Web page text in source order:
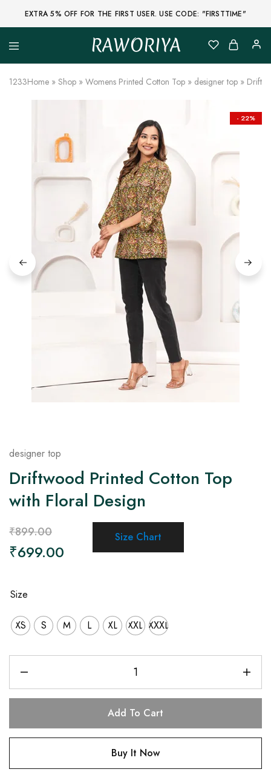
EXTRA 5% OFF FOR THE FIRST USER. USE CODE: "FIRSTTIME"
RAWORIYA
Raworiya
Buy
Ajrakh,
Sanganeri,
Jaipuri
Block
Printed
Kurta,
Saree,
Suit,
Shirt,
Quilted
Jacket
More
Ethnic
Wear
1233Home » Shop » Womens Printed Cotton Top » designer top »
- 22%
designer top
Driftwood Printed Cotton Top
with Floral Design
₹899.00
₹699.00
Size Chart
Size
XS S M L XL XXL XXXL
Add To Cart
Buy It Now